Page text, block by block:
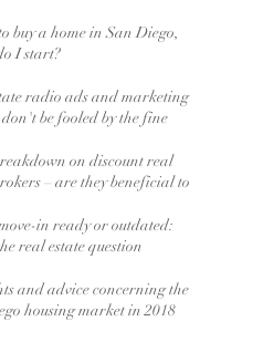
buy a home in San Diego,
I start?
radio ads and marketing
be fooled by the fine
on discount real
– are they beneficial to
in ready or outdated:
real estate question
and advice concerning the
housing market in 2018